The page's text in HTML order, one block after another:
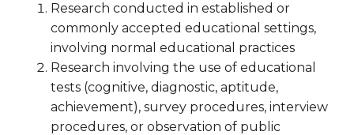
Research conducted in established or
commonly accepted educational settings,
involving normal educational practices
Research involving the use of educational
tests (cognitive, diagnostic, aptitude,
achievement), survey procedures, interview
procedures, or observation of public